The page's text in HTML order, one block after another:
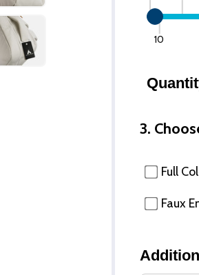
10
3.
Full
Faux